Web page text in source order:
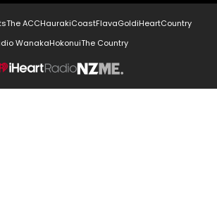
The ACCHaurakiCoastFlavaGoldiHeartCountry
WanakaHokonuiThe Country
NZME.